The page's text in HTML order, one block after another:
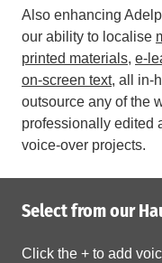
Also enhancing
our ability to localise
printed materials, e-
on-screen text, all in-
outsource any of the
professionally edited
voice-over projects.
Select from our
Click the + to add